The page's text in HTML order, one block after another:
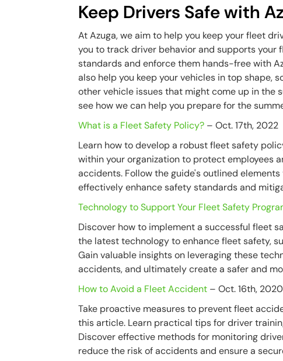
Keep Drivers Safe with
At Azuga, we aim to help you keep your fleet
you to track driver behavior and supports your
standards and enforce them hands-free with
also help you keep your vehicles in top shape,
other vehicle issues that might come up in the
see how we can help you prepare for the
What is a Fleet Safety Policy? – Oct. 17th, 2022
Learn how to develop a robust fleet safety
within your organization to protect employees
accidents. Follow the guide's outlined
effectively enhance safety standards and
Technology to Support Your Fleet Safety
Discover how to implement a successful fleet
the latest technology to enhance fleet safety,
Gain valuable insights on leveraging these
accidents, and ultimately create a safer and
How to Avoid a Fleet Accident – Oct. 16th, 2020
Take proactive measures to prevent fleet
this article. Learn practical tips for driver
Discover effective methods for monitoring
reduce the risk of accidents and ensure a